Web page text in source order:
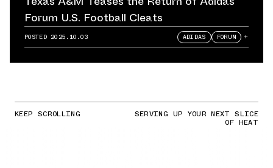
Forum U.S. Football Cleats
POSTED 2025.10.03 ADIDAS FORUM +
KEEP SCROLLING SERVING UP YOUR NEXT SLICE
OF HEAT